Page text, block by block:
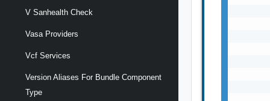
V Sanhealth Check
Vasa Providers
Vcf Services
Version Aliases For Bundle Component
Type